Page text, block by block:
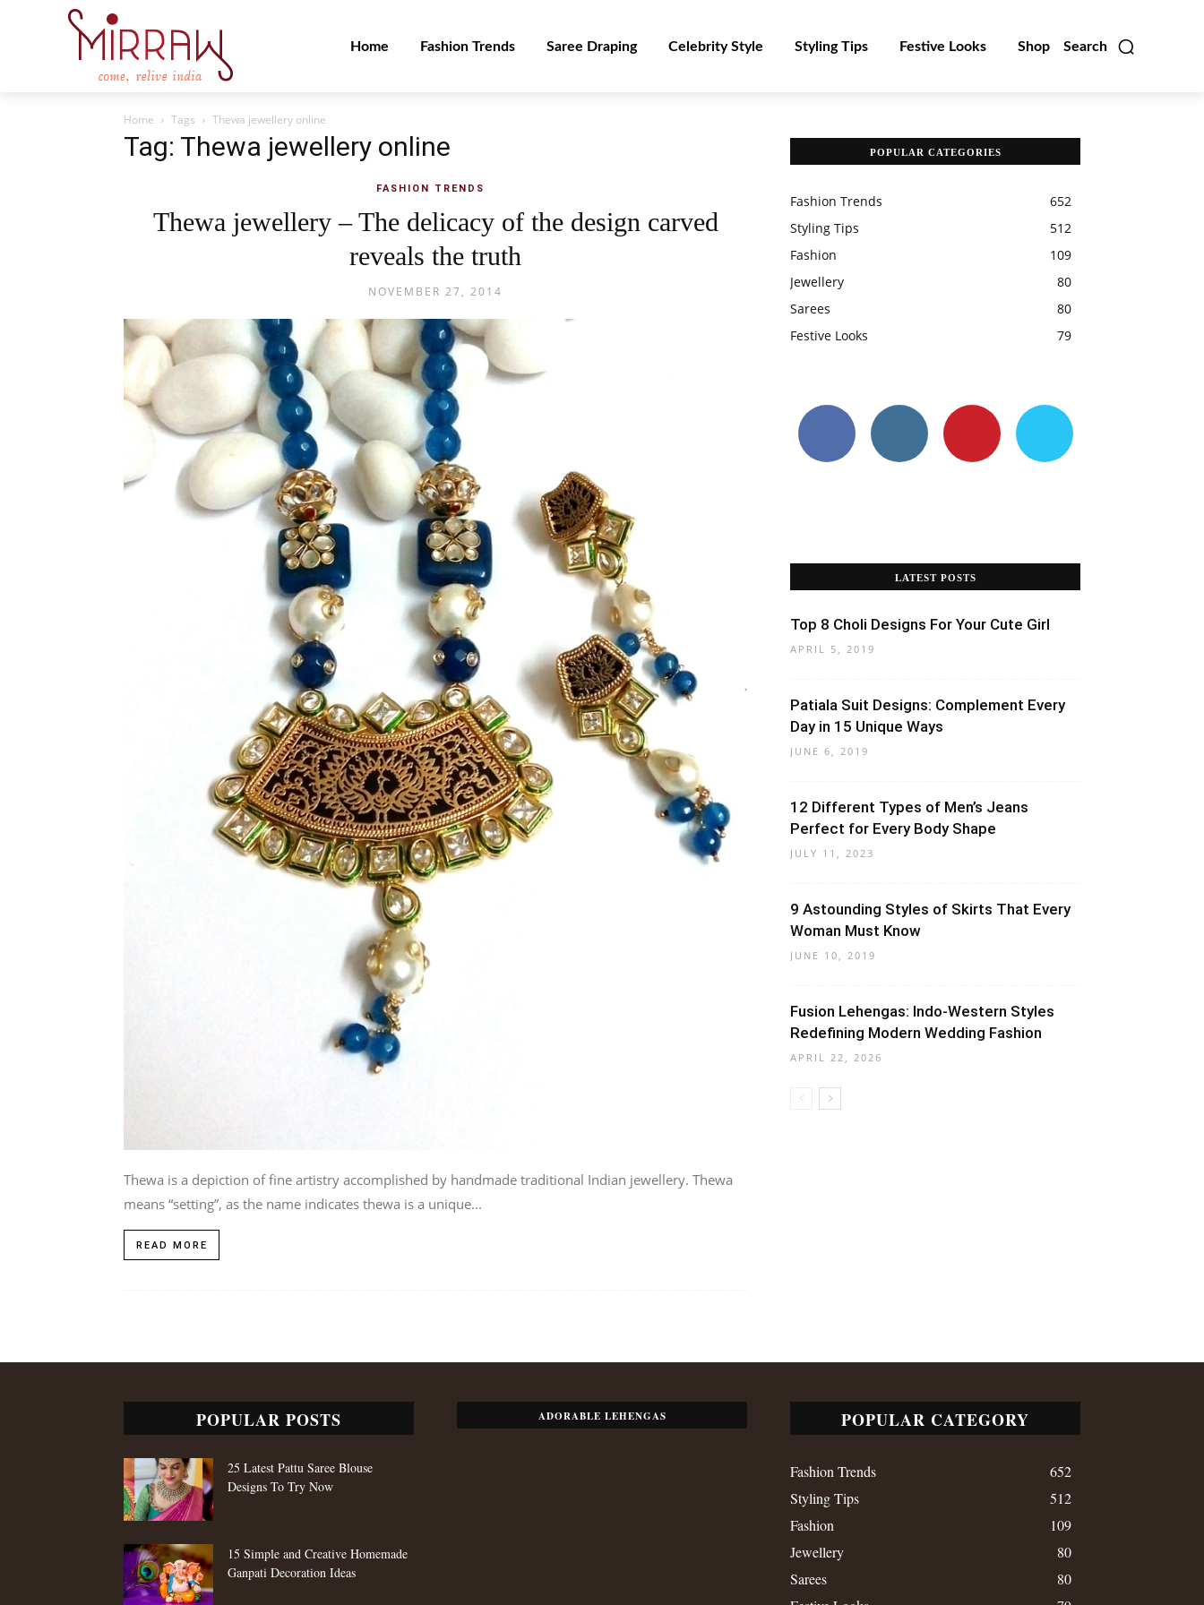
Search
Home Fashion Trends Saree Draping Celebrity Style Styling Tips Festive Looks Shop
Home Tags Thewa jewellery online
Tag: Thewa jewellery online
FASHION TRENDS
Thewa jewellery – The delicacy of the design carved
reveals the truth
NOVEMBER 27, 2014
Thewa is a depiction of fine artistry accomplished by handmade traditional Indian jewellery. Thewa
means “setting”, as the name indicates thewa is a unique...
READ MORE
POPULAR CATEGORIES
Fashion Trends
652
Styling Tips
512
Fashion
109
Jewellery
80
Sarees
80
Festive Looks
79
LATEST POSTS
Top 8 Choli Designs For Your Cute Girl
APRIL 5, 2019
Patiala Suit Designs: Complement Every
Day in 15 Unique Ways
JUNE 6, 2019
12 Different Types of Men’s Jeans
Perfect for Every Body Shape
JULY 11, 2023
9 Astounding Styles of Skirts That Every
Woman Must Know
JUNE 10, 2019
Fusion Lehengas: Indo-Western Styles
Redefining Modern Wedding Fashion
APRIL 22, 2026
POPULAR POSTS
25 Latest Pattu Saree Blouse
Designs To Try Now
15 Simple and Creative Homemade
Ganpati Decoration Ideas
ADORABLE LEHENGAS POPULAR CATEGORY
Fashion Trends
652
Styling Tips
512
Fashion
109
Jewellery
80
Sarees
80